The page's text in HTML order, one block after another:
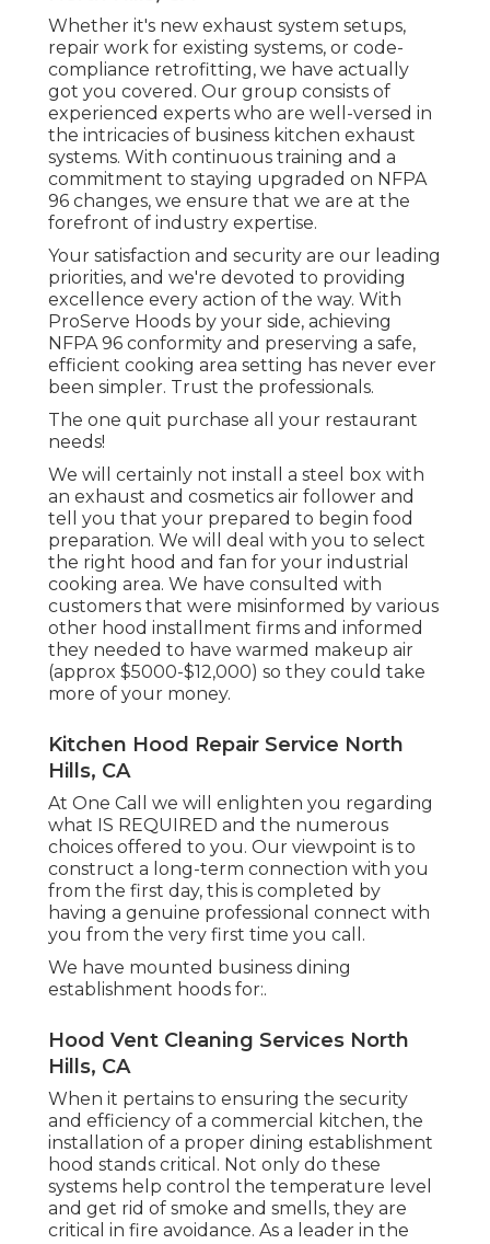
Whether it's new exhaust system setups,
repair work for existing systems, or code-
compliance retrofitting, we have actually
got you covered. Our group consists of
experienced experts who are well-versed in
the intricacies of business kitchen exhaust
systems. With continuous training and a
commitment to staying upgraded on NFPA
96 changes, we ensure that we are at the
forefront of industry expertise.
Your satisfaction and security are our leading
priorities, and we're devoted to providing
excellence every action of the way. With
ProServe Hoods by your side, achieving
NFPA 96 conformity and preserving a safe,
efficient cooking area setting has never ever
been simpler. Trust the professionals.
The one quit purchase all your restaurant
needs!
We will certainly not install a steel box with
an exhaust and cosmetics air follower and
tell you that your prepared to begin food
preparation. We will deal with you to select
the right hood and fan for your industrial
cooking area. We have consulted with
customers that were misinformed by various
other hood installment firms and informed
they needed to have warmed makeup air
(approx $5000-$12,000) so they could take
more of your money.
Kitchen Hood Repair Service North
Hills, CA
At One Call we will enlighten you regarding
what IS REQUIRED and the numerous
choices offered to you. Our viewpoint is to
construct a long-term connection with you
from the first day, this is completed by
having a genuine professional connect with
you from the very first time you call.
We have mounted business dining
establishment hoods for:.
Hood Vent Cleaning Services North
Hills, CA
When it pertains to ensuring the security
and efficiency of a commercial kitchen, the
installation of a proper dining establishment
hood stands critical. Not only do these
systems help control the temperature level
and get rid of smoke and smells, they are
critical in fire avoidance. As a leader in the